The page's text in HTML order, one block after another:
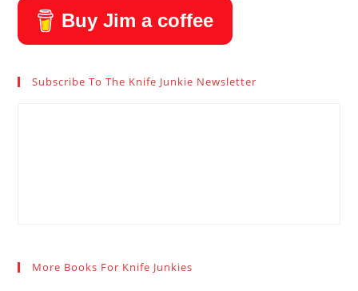
Buy Jim a coffee
Subscribe To The Knife Junkie Newsletter
More Books For Knife Junkies